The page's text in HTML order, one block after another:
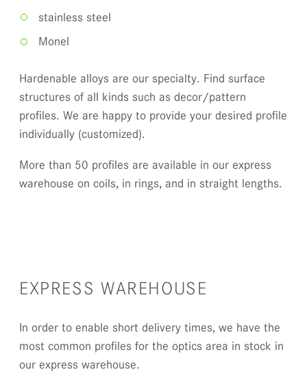
stainless steel
Monel
Hardenable alloys are our specialty. Find surface
structures of all kinds such as decor/pattern
profiles. We are happy to provide your desired profile
individually (customized).
More than 50 profiles are available in our express
warehouse on coils, in rings, and in straight lengths.
EXPRESS WAREHOUSE
In order to enable short delivery times, we have the
most common profiles for the optics area in stock in
our express warehouse.